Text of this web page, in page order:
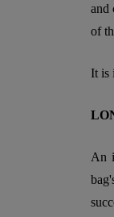
and
of
It is
An